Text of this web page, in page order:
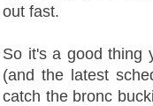
out fast.
So it's a good thing
(and the latest
catch the bronc